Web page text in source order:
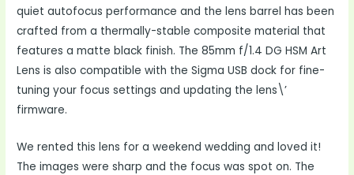
quiet autofocus performance and the lens barrel has been
crafted from a thermally-stable composite material that
features a matte black finish. The 85mm f/1.4 DG HSM Art
Lens is also compatible with the Sigma USB dock for fine-
tuning your focus settings and updating the lens\’
firmware.
We rented this lens for a weekend wedding and loved it!
The images were sharp and the focus was spot on. The